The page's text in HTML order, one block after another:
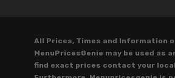
All Prices, Times and Information
MenuPricesGenie may be used as
find exact prices contact your